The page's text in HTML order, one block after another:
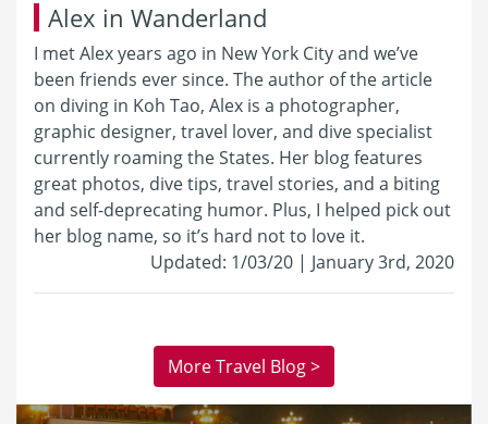
Alex in Wanderland
I met Alex years ago in New York City and we’ve
been friends ever since. The author of the article
on diving in Koh Tao, Alex is a photographer,
graphic designer, travel lover, and dive specialist
currently roaming the States. Her blog features
great photos, dive tips, travel stories, and a biting
and self-deprecating humor. Plus, I helped pick out
her blog name, so it’s hard not to love it.
Updated: 1/03/20 | January 3rd, 2020
More Travel Blog >